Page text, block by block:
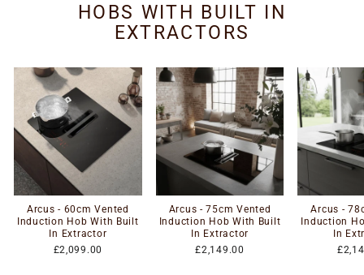
HOBS WITH BUILT IN
EXTRACTORS
Arcus - 60cm Vented
Induction Hob With Built
In Extractor
£2,099.00
Arcus - 75cm Vented
Induction Hob With Built
In Extractor
£2,149.00
Arcus -
Induction
In